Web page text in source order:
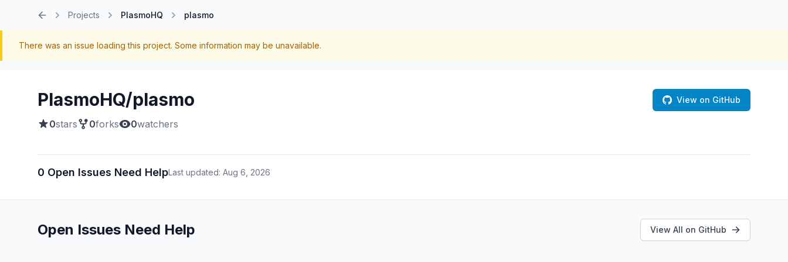
Projects PlasmoHQ plasmo
There was an issue loading this project. Some information may be unavailable.
PlasmoHQ/plasmo
0stars 0forks 0watchers
View on GitHub
0 Open Issues Need HelpLast updated: Aug 6, 2026
Open Issues Need Help View All on GitHub